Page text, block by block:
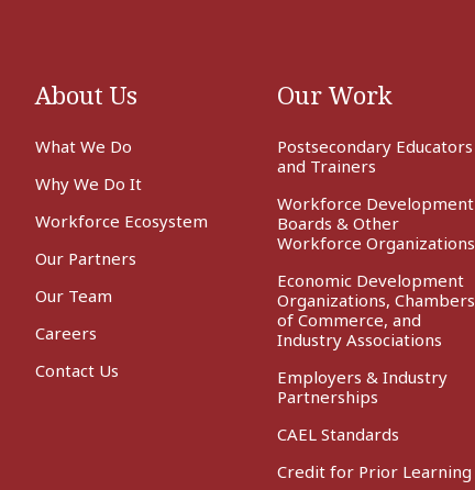
About Us
What We Do
Why We Do It
Workforce Ecosystem
Our Partners
Our Team
Careers
Contact Us
Our Work
Postsecondary Educators
and Trainers
Workforce Development
Boards & Other
Workforce Organizations
Economic Development
Organizations, Chambers
of Commerce, and
Industry Associations
Employers & Industry
Partnerships
CAEL Standards
Credit for Prior Learning